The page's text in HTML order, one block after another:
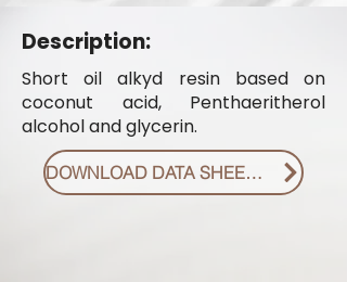
Description:
Short oil alkyd resin based on
coconut acid, Penthaeritherol
alcohol and glycerin.
DOWNLOAD DATA SHEET PDF